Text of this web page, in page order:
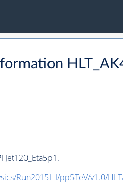
Run2015HI/pp5TeV/v1.0/HLT